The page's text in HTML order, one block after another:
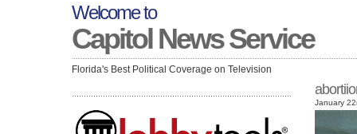
Welcome to
Capitol News Service
Florida's Best Political Coverage on Television
January